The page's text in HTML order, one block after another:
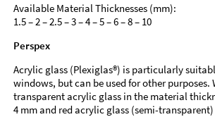
Available Material Thicknesses (mm):
1.5 – 2 – 2.5 – 3 – 4 – 5 – 6 – 8 – 10
Perspex
Acrylic glass (Plexiglas®) is particularly
windows, but can be used for other purposes.
transparent acrylic glass in the material
4 mm and red acrylic glass (semi-